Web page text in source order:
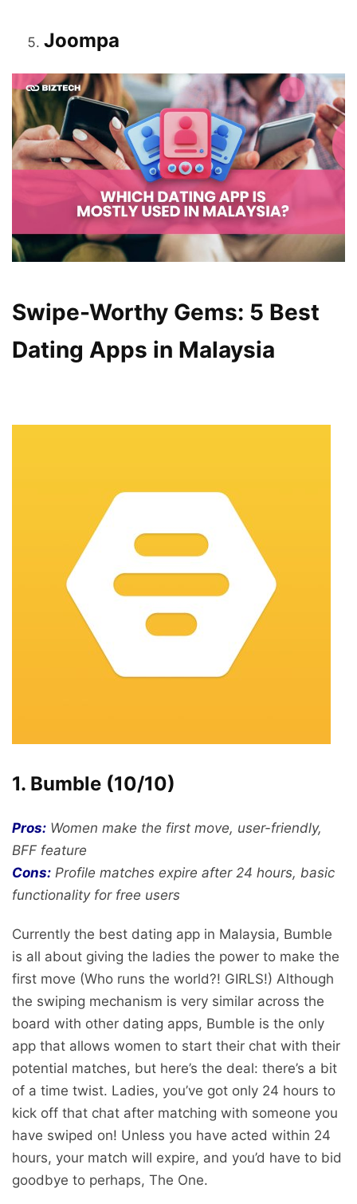
Joompa
Swipe-Worthy Gems: 5 Best
Dating Apps in Malaysia
1. Bumble (10/10)
Pros: Women make the first move, user-friendly,
BFF feature
Cons: Profile matches expire after 24 hours, basic
functionality for free users
Currently the best dating app in Malaysia, Bumble
is all about giving the ladies the power to make the
first move (Who runs the world?! GIRLS!) Although
the swiping mechanism is very similar across the
board with other dating apps, Bumble is the only
app that allows women to start their chat with their
potential matches, but here’s the deal: there’s a bit
of a time twist. Ladies, you’ve got only 24 hours to
kick off that chat after matching with someone you
have swiped on! Unless you have acted within 24
hours, your match will expire, and you’d have to bid
goodbye to perhaps, The One.